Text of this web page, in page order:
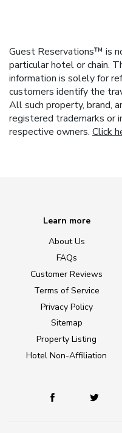
Guest Reservations™ is
particular hotel or chain.
information is solely for
customers identify the
All such property, brand,
registered trademarks or
respective owners. Click
Learn more
About Us
FAQs
Customer Reviews
Terms of Service
Privacy Policy
Sitemap
Property Listing
Hotel Non-Affiliation